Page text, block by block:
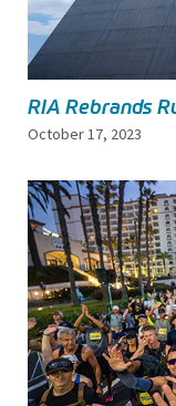
RIA Rebrands
October 17, 2023